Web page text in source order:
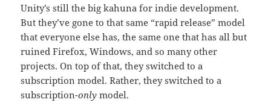
Unity’s still the big kahuna for indie development.
But they’ve gone to that same “rapid release” model
that everyone else has, the same one that has all but
ruined Firefox, Windows, and so many other
projects. On top of that, they switched to a
subscription model. Rather, they switched to a
subscription-only model.